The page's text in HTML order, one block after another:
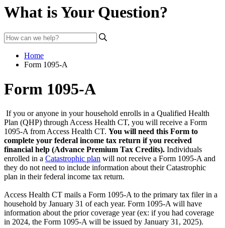
What is Your Question?
Home
Form 1095-A
Form 1095-A
If you or anyone in your household enrolls in a Qualified Health
Plan (QHP) through Access Health CT, you will receive a Form
1095-A from Access Health CT. You will need this Form to
complete your federal income tax return if you received
financial help (Advance Premium Tax Credits). Individuals
enrolled in a Catastrophic plan will not receive a Form 1095-A and
they do not need to include information about their Catastrophic
plan in their federal income tax return.
Access Health CT mails a Form 1095-A to the primary tax filer in a
household by January 31 of each year. Form 1095-A will have
information about the prior coverage year (ex: if you had coverage
in 2024, the Form 1095-A will be issued by January 31, 2025).